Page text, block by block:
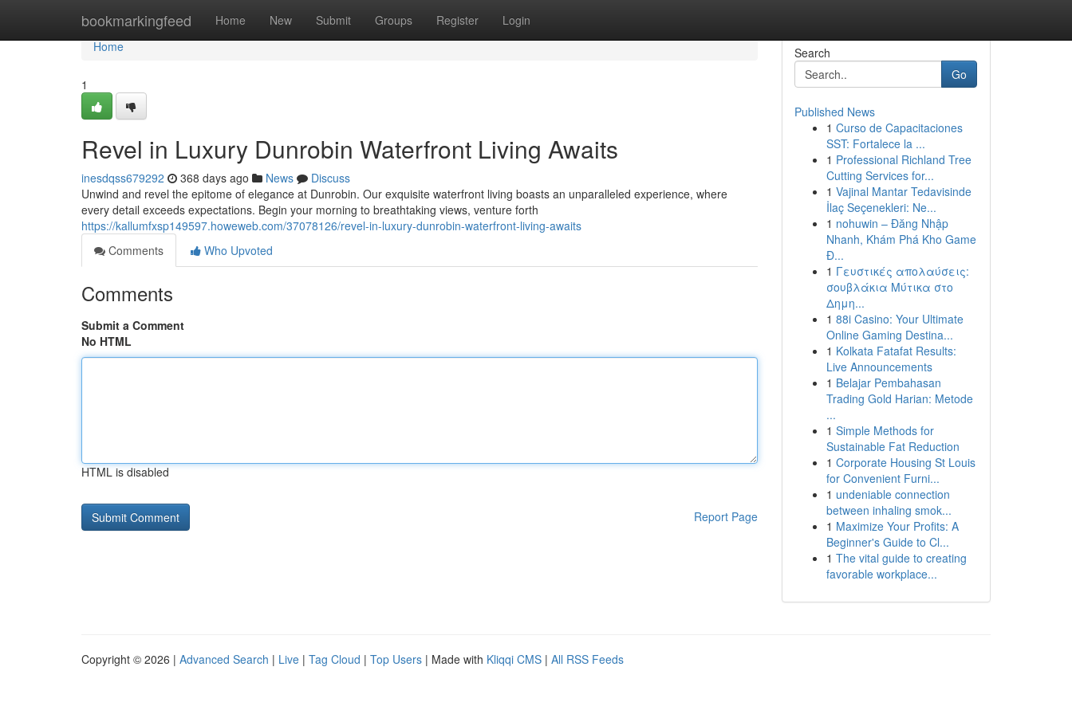
bookmarkingfeed Home New Submit Groups Register Login
Home
Home
1
Revel in Luxury Dunrobin Waterfront Living Awaits
inesdqss679292 368 days ago News
Discuss
Unwind and revel the epitome of elegance at Dunrobin. Our exquisite waterfront living boasts an unparalleled experience, where
every detail exceeds expectations. Begin your morning to breathtaking views, venture forth
https://kallumfxsp149597.howeweb.com/37078126/revel-in-luxury-dunrobin-waterfront-living-awaits
Comments
Who Upvoted
Comments
Submit a Comment
No HTML
HTML is disabled
Report Page
Search
Go
Published News
1 Curso de Capacitaciones
SST: Fortalece la ...
1 Professional Richland Tree
Cutting Services for...
1 Vajinal Mantar Tedavisinde
İlaç Seçenekleri: Ne...
1 nohuwin – Đăng Nhập
Nhanh, Khám Phá Kho Game
Đ...
1 Γευστικές απολαύσεις:
σουβλάκια Μύτικα στο
Δημη...
1 88i Casino: Your Ultimate
Online Gaming Destina...
1 Kolkata Fatafat Results:
Live Announcements
1 Belajar Pembahasan
Trading Gold Harian: Metode
...
1 Simple Methods for
Sustainable Fat Reduction
1 Corporate Housing St Louis
for Convenient Furni...
1 undeniable connection
between inhaling smok...
1 Maximize Your Profits: A
Beginner's Guide to Cl...
1 The vital guide to creating
favorable workplace...
Copyright © 2026 | Advanced Search | Live | Tag Cloud | Top Users | Made with Kliqqi CMS | All RSS Feeds